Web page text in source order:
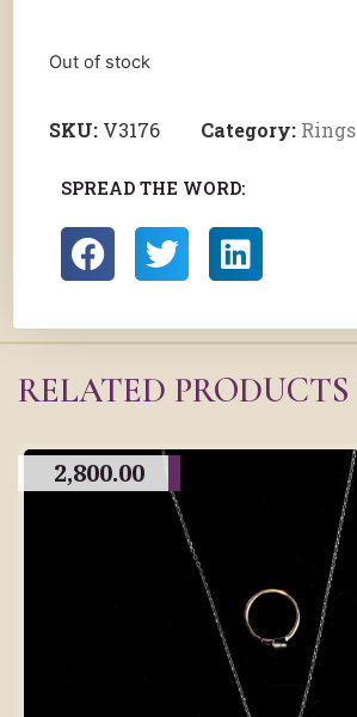
Out of stock
SKU: V3176 Category: Rings
SPREAD THE WORD:
RELATED PRODUCTS
2,800.00